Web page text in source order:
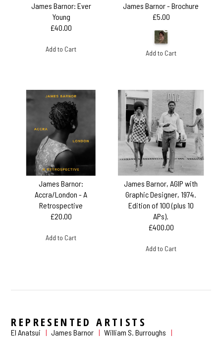
James Barnor: Ever
Young
£40.00
Add to Cart
James Barnor - Brochure
£5.00
Add to Cart
James Barnor:
Accra/London - A
Retrospective
£20.00
Add to Cart
James Barnor, AGIP with
Graphic Designer, 1974.
Edition of 100 (plus 10
APs).
£400.00
Add to Cart
REPRESENTED ARTISTS
El Anatsui James Barnor
William S. Burroughs